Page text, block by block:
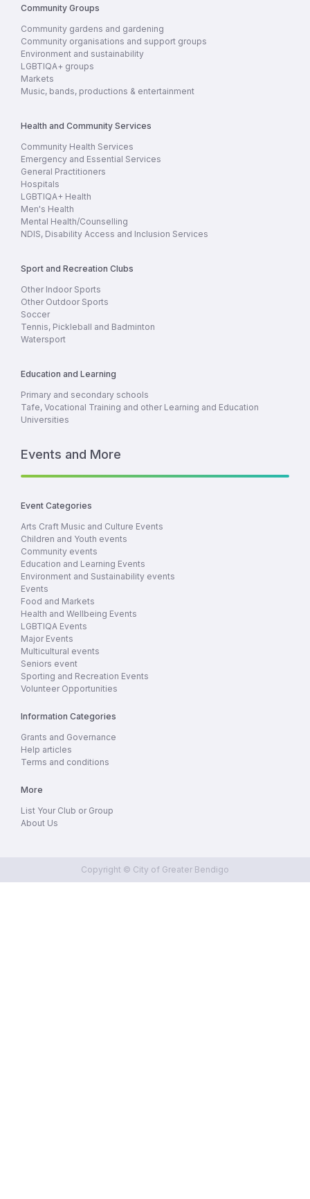
Community Groups
Community gardens and gardening
Community organisations and support groups
Environment and sustainability
LGBTIQA+ groups
Markets
Music, bands, productions & entertainment
Health and Community Services
Community Health Services
Emergency and Essential Services
General Practitioners
Hospitals
LGBTIQA+ Health
Men's Health
Mental Health/Counselling
NDIS, Disability Access and Inclusion Services
Sport and Recreation Clubs
Other Indoor Sports
Other Outdoor Sports
Soccer
Tennis, Pickleball and Badminton
Watersport
Education and Learning
Primary and secondary schools
Tafe, Vocational Training and other Learning and Education
Universities
Events and More
Event Categories
Arts Craft Music and Culture Events
Children and Youth events
Community events
Education and Learning Events
Environment and Sustainability events
Events
Food and Markets
Health and Wellbeing Events
LGBTIQA Events
Major Events
Multicultural events
Seniors event
Sporting and Recreation Events
Volunteer Opportunities
Information Categories
Grants and Governance
Help articles
Terms and conditions
More
List Your Club or Group
About Us
Copyright © City of Greater Bendigo